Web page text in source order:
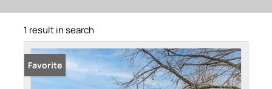
1 result in search
Favorite